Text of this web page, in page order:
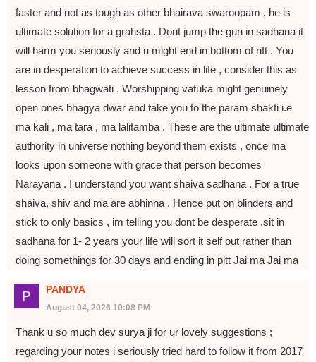
faster and not as tough as other bhairava swaroopam , he is
ultimate solution for a grahsta . Dont jump the gun in sadhana it
will harm you seriously and u might end in bottom of rift . You
are in desperation to achieve success in life , consider this as
lesson from bhagwati . Worshipping vatuka might genuinely
open ones bhagya dwar and take you to the param shakti i.e
ma kali , ma tara , ma lalitamba . These are the ultimate ultimate
authority in universe nothing beyond them exists , once ma
looks upon someone with grace that person becomes
Narayana . I understand you want shaiva sadhana . For a true
shaiva, shiv and ma are abhinna . Hence put on blinders and
stick to only basics , im telling you dont be desperate .sit in
sadhana for 1- 2 years your life will sort it self out rather than
doing somethings for 30 days and ending in pitt Jai ma Jai ma
PANDYA
August 04, 2026 10:08 PM
Thank u so much dev surya ji for ur lovely suggestions ;
regarding your notes i seriously tried hard to follow it from 2017